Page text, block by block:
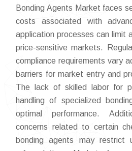
Bonding Agents Market faces
costs associated with
application processes can limit
price-sensitive markets.
compliance requirements vary
barriers for market entry and
The lack of skilled labor for
handling of specialized
optimal performance.
concerns related to certain
bonding agents may restrict